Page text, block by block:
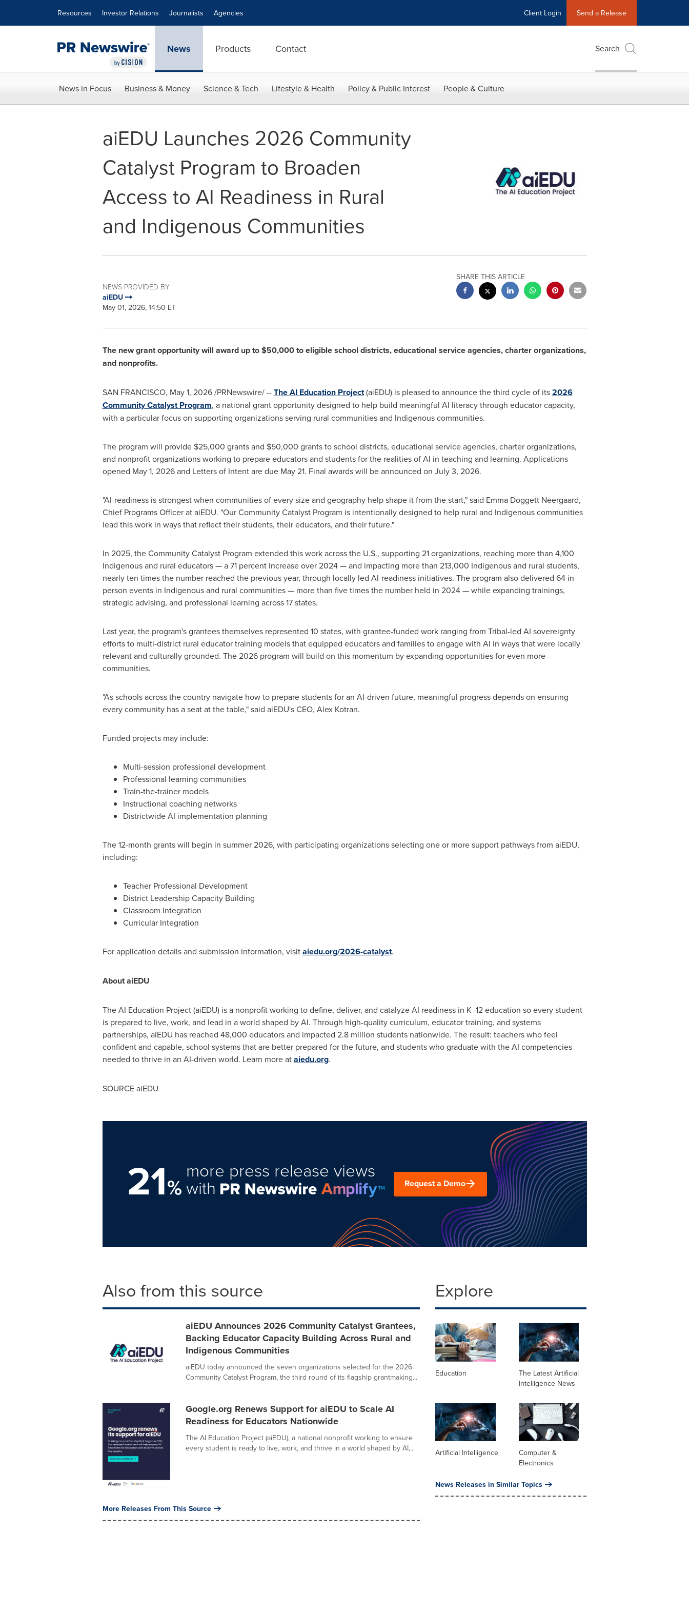
Resources Investor Relations Journalists Agencies Client Login Send a Release
News Products Contact Search
News in Focus Business & Money Science & Tech Lifestyle & Health Policy & Public Interest People & Culture
aiEDU Launches 2026 Community
Catalyst Program to Broaden
Access to AI Readiness in Rural
and Indigenous Communities
NEWS PROVIDED BY
aiEDU
May 01, 2026, 14:50 ET
SHARE THIS ARTICLE
The new grant opportunity will award up to $50,000 to eligible school districts, educational service agencies, charter organizations,
and nonprofits.
SAN FRANCISCO, May 1, 2026/PRNewswire/ --The AI Education Project(aiEDU) is pleased to announce the third cycle of its2026
Community Catalyst Program, a national grant opportunity designed to help build meaningful AI literacy through educator capacity,
with a particular focus on supporting organizations serving rural communities and Indigenous communities.
The program will provide $25,000 grants and $50,000 grants to school districts, educational service agencies, charter organizations,
and nonprofit organizations working to prepare educators and students for the realities of AI in teaching and learning. Applications
opened May 1, 2026 and Letters of Intent are due May 21. Final awards will be announced on July 3, 2026.
"AI-readiness is strongest when communities of every size and geography help shape it from the start," said Emma Doggett Neergaard,
Chief Programs Officer at aiEDU. "Our Community Catalyst Program is intentionally designed to help rural and Indigenous communities
lead this work in ways that reflect their students, their educators, and their future."
In 2025, the Community Catalyst Program extended this work across the U.S., supporting 21 organizations, reaching more than 4,100
Indigenous and rural educators — a 71 percent increase over 2024 — and impacting more than 213,000 Indigenous and rural students,
nearly ten times the number reached the previous year, through locally led AI-readiness initiatives. The program also delivered 64 in-
person events in Indigenous and rural communities — more than five times the number held in 2024 — while expanding trainings,
strategic advising, and professional learning across 17 states.
Last year, the program's grantees themselves represented 10 states, with grantee-funded work ranging from Tribal-led AI sovereignty
efforts to multi-district rural educator training models that equipped educators and families to engage with AI in ways that were locally
relevant and culturally grounded. The 2026 program will build on this momentum by expanding opportunities for even more
communities.
"As schools across the country navigate how to prepare students for an AI-driven future, meaningful progress depends on ensuring
every community has a seat at the table," said aiEDU's CEO, Alex Kotran.
Funded projects may include:
Multi-session professional development
Professional learning communities
Train-the-trainer models
Instructional coaching networks
Districtwide AI implementation planning
The 12-month grants will begin in summer 2026, with participating organizations selecting one or more support pathways from aiEDU,
including:
Teacher Professional Development
District Leadership Capacity Building
Classroom Integration
Curricular Integration
For application details and submission information, visitaiedu.org/2026-catalyst.
About aiEDU
The AI Education Project (aiEDU) is a nonprofit working to define, deliver, and catalyze AI readiness in K–12 education so every student
is prepared to live, work, and lead in a world shaped by AI. Through high-quality curriculum, educator training, and systems
partnerships, aiEDU has reached 48,000 educators and impacted 2.8 million students nationwide. The result: teachers who feel
confident and capable, school systems that are better prepared for the future, and students who graduate with the AI competencies
needed to thrive in an AI-driven world. Learn more ataiedu.org.
SOURCE aiEDU
21%
more press release views
with Request a Demo
Also from this source
aiEDU Announces 2026 Community Catalyst Grantees,
Backing Educator Capacity Building Across Rural and
Indigenous Communities
aiEDU today announced the seven organizations selected for the 2026
Community Catalyst Program, the third round of its flagship grantmaking...
Google.org Renews Support for aiEDU to Scale AI
Readiness for Educators Nationwide
The AI Education Project (aiEDU), a national nonprofit working to ensure
every student is ready to live, work, and thrive in a world shaped by AI,...
More Releases From This Source
Explore
Education
The Latest Artificial
Intelligence News
Artificial Intelligence
Computer &
Electronics
News Releases in Similar Topics